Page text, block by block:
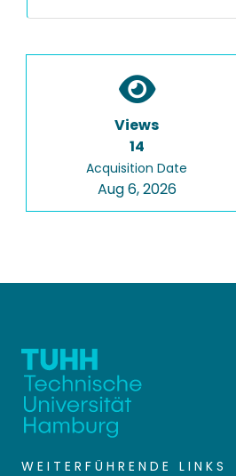
Views
14
Acquisition Date
Aug 6, 2026
WEITERFÜHRENDE LINKS